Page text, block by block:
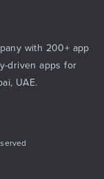
with 200+ app
driven apps for
UAE.